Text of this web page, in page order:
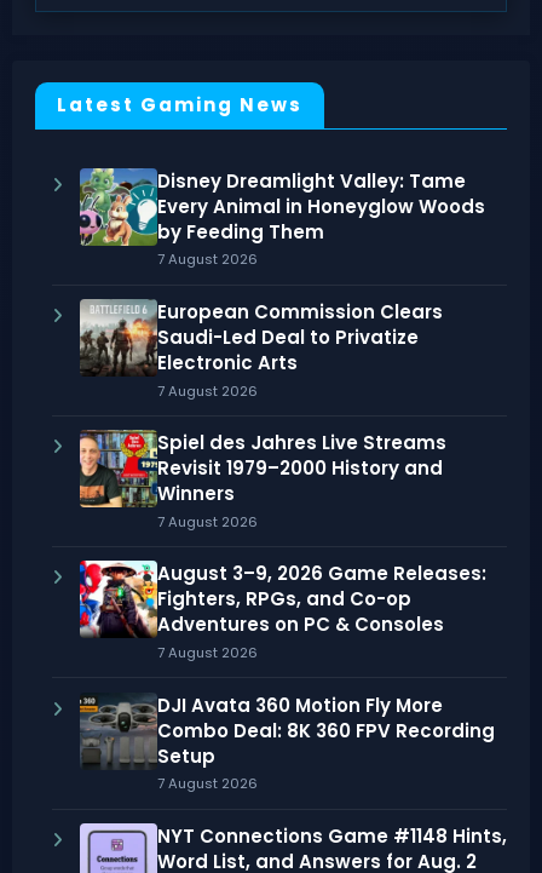
Latest Gaming News
Disney Dreamlight Valley: Tame
Every Animal in Honeyglow Woods
by Feeding Them
7 August 2026
European Commission Clears
Saudi-Led Deal to Privatize
Electronic Arts
7 August 2026
Spiel des Jahres Live Streams
Revisit 1979–2000 History and
Winners
7 August 2026
August 3–9, 2026 Game Releases:
Fighters, RPGs, and Co-op
Adventures on PC & Consoles
7 August 2026
DJI Avata 360 Motion Fly More
Combo Deal: 8K 360 FPV Recording
Setup
7 August 2026
NYT Connections Game #1148 Hints,
Word List, and Answers for Aug. 2